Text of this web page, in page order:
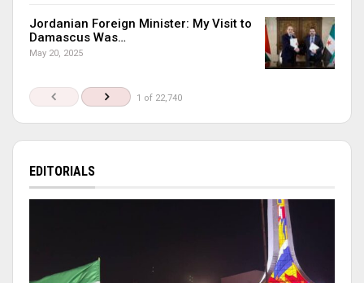
Jordanian Foreign Minister: My Visit to
Damascus Was…
May 20, 2025
1 of 22,740
EDITORIALS